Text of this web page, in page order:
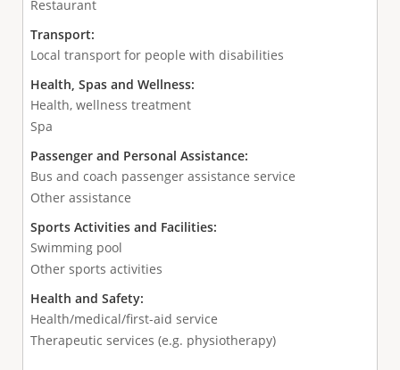
Restaurant
Transport:
Local transport for people with disabilities
Health, Spas and Wellness:
Health, wellness treatment
Spa
Passenger and Personal Assistance:
Bus and coach passenger assistance service
Other assistance
Sports Activities and Facilities:
Swimming pool
Other sports activities
Health and Safety:
Health/medical/first-aid service
Therapeutic services (e.g. physiotherapy)